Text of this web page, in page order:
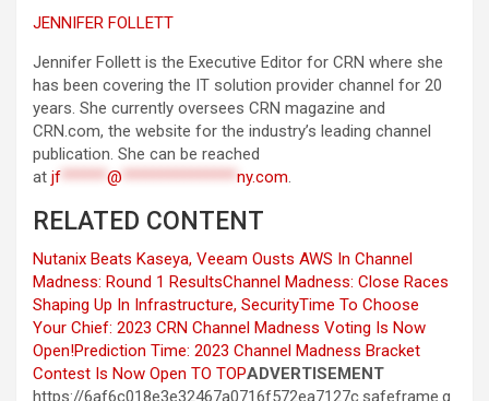
JENNIFER FOLLETT
Jennifer Follett is the Executive Editor for CRN where she
has been covering the IT solution provider channel for 20
years. She currently oversees CRN magazine and
CRN.com, the website for the industry’s leading channel
publication. She can be reached
at jf******@ ***************ny.com.
RELATED CONTENT
Nutanix Beats Kaseya, Veeam Ousts AWS In Channel
Madness: Round 1 ResultsChannel Madness: Close Races
Shaping Up In Infrastructure, SecurityTime To Choose
Your Chief: 2023 CRN Channel Madness Voting Is Now
Open!Prediction Time: 2023 Channel Madness Bracket
Contest Is Now Open TO TOPADVERTISEMENT
https://6af6c018e3e32467a0716f572ea7127c.safeframe.g